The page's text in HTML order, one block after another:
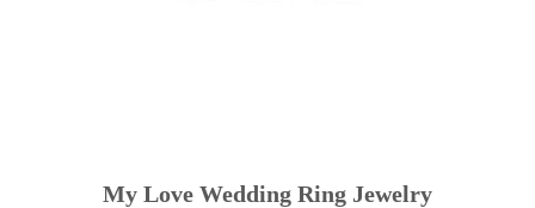
My Love Wedding Ring Jewelry